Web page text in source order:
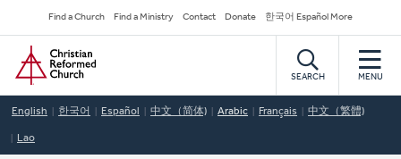
to
main
content
Secondary
Navigation
Find a Church Find a Ministry Contact Donate 한국어 Español More
Home
SEARCH MENU
English 한국어 Español 中文（简体) Arabic Français 中文（繁體)
Lao